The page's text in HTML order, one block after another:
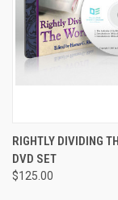
RIGHTLY DIVIDING
DVD SET
$125.00